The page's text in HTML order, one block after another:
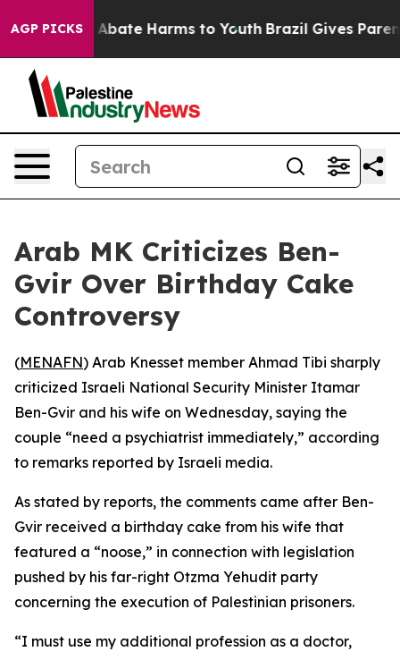
AGP PICKS
Fund to Abate Harms to Youth Brazil Gives
Arab MK Criticizes Ben-
Gvir Over Birthday Cake
Controversy
(MENAFN) Arab Knesset member Ahmad Tibi sharply
criticized Israeli National Security Minister Itamar
Ben-Gvir and his wife on Wednesday, saying the
couple “need a psychiatrist immediately,” according
to remarks reported by Israeli media.
As stated by reports, the comments came after Ben-
Gvir received a birthday cake from his wife that
featured a “noose,” in connection with legislation
pushed by his far-right Otzma Yehudit party
concerning the execution of Palestinian prisoners.
“I must use my additional profession as a doctor,